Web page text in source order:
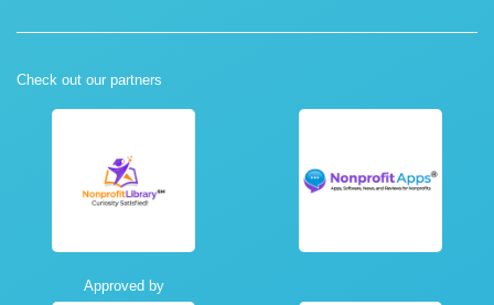
Check out our partners
Approved by